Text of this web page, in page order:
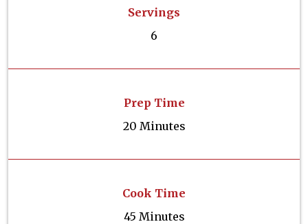
Servings
6
Prep Time
20 Minutes
Cook Time
45 Minutes